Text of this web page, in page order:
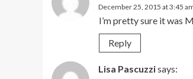
December 25, 2015 at 3:45
I’m pretty sure it was
Reply
Lisa Pascuzzisays: